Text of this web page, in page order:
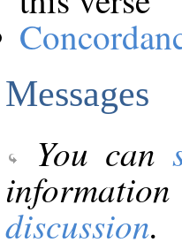
Messages
You can
discussion.